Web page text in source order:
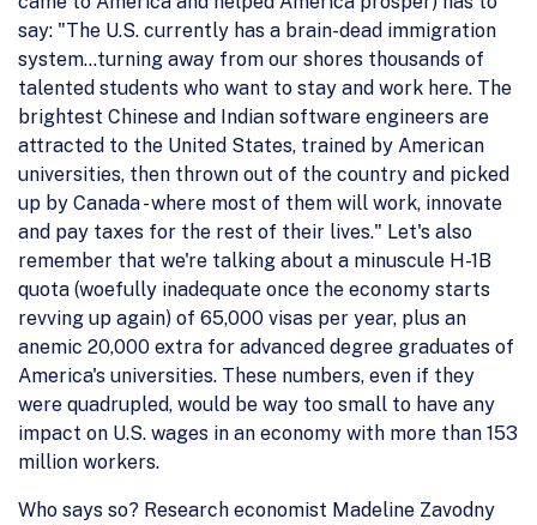
say: "The U.S. currently has a brain-dead immigration
system...turning away from our shores thousands of
talented students who want to stay and work here. The
brightest Chinese and Indian software engineers are
attracted to the United States, trained by American
universities, then thrown out of the country and picked
up by Canada - where most of them will work, innovate
and pay taxes for the rest of their lives." Let's also
remember that we're talking about a minuscule H-1B
quota (woefully inadequate once the economy starts
revving up again) of 65,000 visas per year, plus an
anemic 20,000 extra for advanced degree graduates of
America's universities. These numbers, even if they
were quadrupled, would be way too small to have any
impact on U.S. wages in an economy with more than 153
million workers.
Who says so? Research economist Madeline Zavodny